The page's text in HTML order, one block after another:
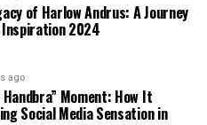
of Harlow Andrus: A Journey
2024
ago
Moment: How It
Social Media Sensation in